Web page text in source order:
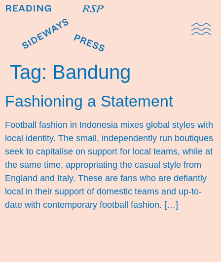
Tag: Bandung
Fashioning a Statement
Football fashion in Indonesia mixes global styles with
local identity. The small, independently run boutiques
seek to capitalise on support for local teams, while at
the same time, appropriating the casual style from
England and Italy. These are fans who are defiantly
local in their support of domestic teams and up-to-
date with contemporary football fashion. […]